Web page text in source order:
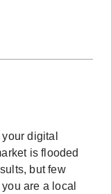
digital
is flooded
but few
are a local